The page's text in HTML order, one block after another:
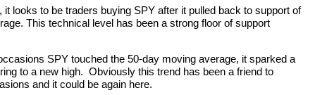
it looks to be traders buying SPY after it pulled back to support of
This technical level has been a strong floor of support
SPY touched the 50-day moving average, it sparked a
to a new high. Obviously this trend has been a friend to
and it could be again here.